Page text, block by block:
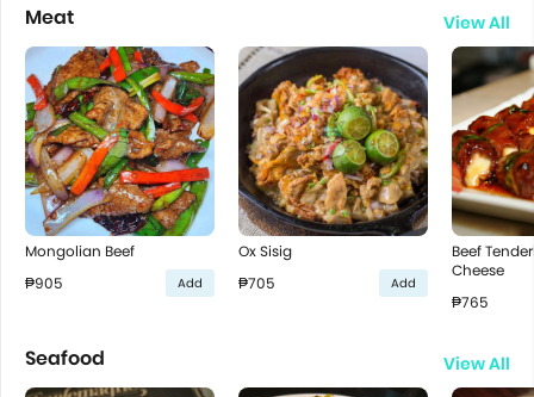
Meat View All
Mongolian Beef
₱905
Add
Ox Sisig
₱705
Add
Beef
Cheese
₱765
Seafood View All